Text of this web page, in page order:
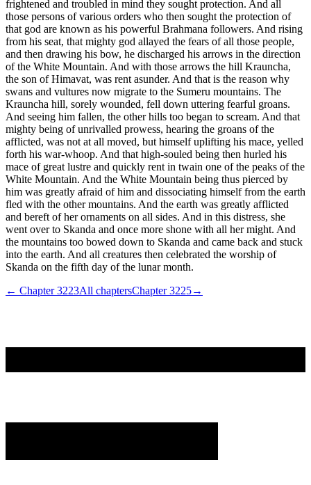
frightened and troubled in mind they sought protection. And all
those persons of various orders who then sought the protection of
that god are known as his powerful Brahmana followers. And rising
from his seat, that mighty god allayed the fears of all those people,
and then drawing his bow, he discharged his arrows in the direction
of the White Mountain. And with those arrows the hill Krauncha,
the son of Himavat, was rent asunder. And that is the reason why
swans and vultures now migrate to the Sumeru mountains. The
Krauncha hill, sorely wounded, fell down uttering fearful groans.
And seeing him fallen, the other hills too began to scream. And that
mighty being of unrivalled prowess, hearing the groans of the
afflicted, was not at all moved, but himself uplifting his mace, yelled
forth his war-whoop. And that high-souled being then hurled his
mace of great lustre and quickly rent in twain one of the peaks of the
White Mountain. And the White Mountain being thus pierced by
him was greatly afraid of him and dissociating himself from the earth
fled with the other mountains. And the earth was greatly afflicted
and bereft of her ornaments on all sides. And in this distress, she
went over to Skanda and once more shone with all her might. And
the mountains too bowed down to Skanda and came back and stuck
into the earth. And all creatures then celebrated the worship of
Skanda on the fifth day of the lunar month.
← Chapter3223All chaptersChapter3225→